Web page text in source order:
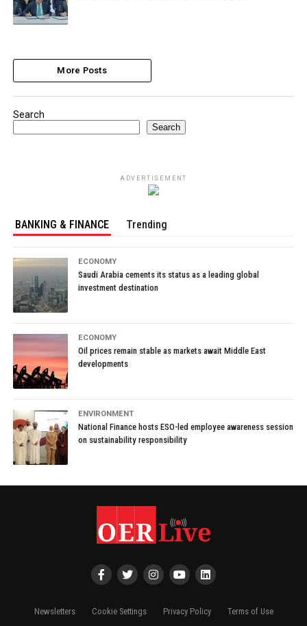
More Posts
Search
Search
ADVERTISEMENT
BANKING & FINANCE Trending
ECONOMY
Saudi Arabia cements its status as a leading global
investment destination
ECONOMY
Oil prices remain stable as markets await Middle East
developments
ENVIRONMENT
National Finance hosts ESO-led employee awareness session
on sustainability responsibility
Newsletters Cookie Settings Privacy Policy Terms of Use